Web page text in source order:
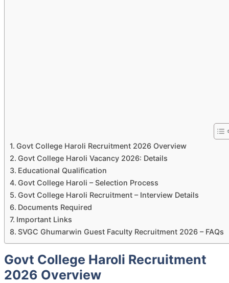
Govt College Haroli Recruitment 2026 Overview
Govt College Haroli Vacancy 2026: Details
Educational Qualification
Govt College Haroli – Selection Process
Govt College Haroli Recruitment – Interview Details
Documents Required
Important Links
SVGC Ghumarwin Guest Faculty Recruitment 2026 – FAQs
Govt College Haroli Recruitment
2026 Overview